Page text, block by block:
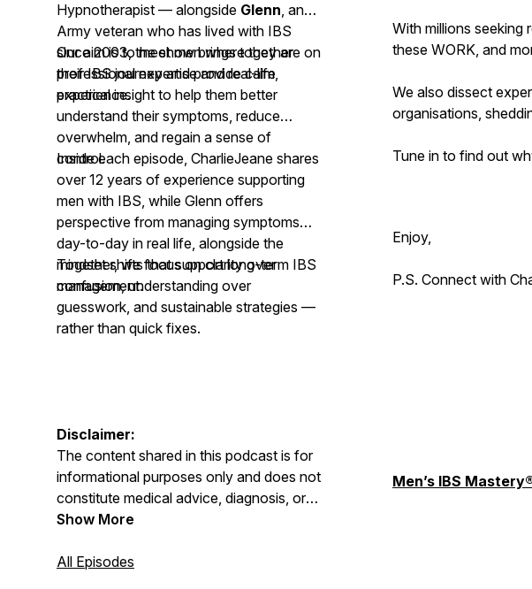
Hypnotherapist — alongside Glenn, an
Army veteran who has lived with IBS
since 2003, the show brings together
professional expertise and real-life
experience.
Our aim is to meet men where they are on
their IBS journey and provide calm,
practical insight to help them better
understand their symptoms, reduce
overwhelm, and regain a sense of
control.
Inside each episode, CharlieJeane shares
over 12 years of experience supporting
men with IBS, while Glenn offers
perspective from managing symptoms
day-to-day in real life, alongside the
mindset shifts that support long-term IBS
management.
Together, we focus on clarity over
confusion, understanding over
guesswork, and sustainable strategies —
rather than quick fixes.
Disclaimer:
The content shared in this podcast is for
informational purposes only and does not
constitute medical advice, diagnosis, or
treatment. Always seek advice from your
professional regarding any medical or
Show More
All Episodes
With millions
these WORK, and
We also dissect
organisations,
Tune in to find out
Enjoy,
P.S. Connect with
Men’s IBS